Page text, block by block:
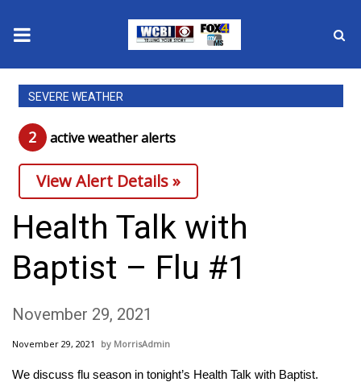
News
2025 Municipal Elections
Crime
Local News
National/World News
MidMorning with WCBI
Sunrise & Midday Guests
SEVERE WEATHER
2 active weather alerts
View Alert Details »
Health Talk with
Baptist – Flu #1
November 29, 2021
November 29, 2021 MorrisAdmin
We discuss flu season in tonight’s Health Talk with Baptist.